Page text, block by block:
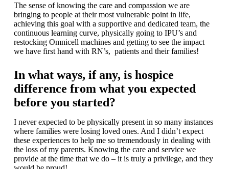
The sense of knowing the care and compassion we are
bringing to people at their most vulnerable point in life,
achieving this goal with a supportive and dedicated team, the
continuous learning curve, physically going to IPU’s and
restocking Omnicell machines and getting to see the impact
we have first hand with RN’s, patients and their families!
In what ways, if any, is hospice
difference from what you expected
before you started?
I never expected to be physically present in so many instances
where families were losing loved ones. And I didn’t expect
these experiences to help me so tremendously in dealing with
the loss of my parents. Knowing the care and service we
provide at the time that we do – it is truly a privilege, and they